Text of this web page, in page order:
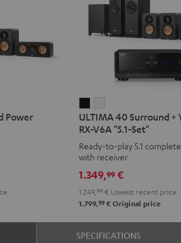
Power
40
Surround
+
Yamaha
RX-
V6A
"5.1-
Set"
Black
40
Surround
+
Yamaha
RX-
V6A
"5.1-
Set"
white
ULTIMA 40 Surround +
RX-V6A "5.1-Set"
Ready-to-play 5.1
with receiver
1.349,99€
1.249, 99€Lowest recent price
1.799,99€Original price
SPECIFICATIONS